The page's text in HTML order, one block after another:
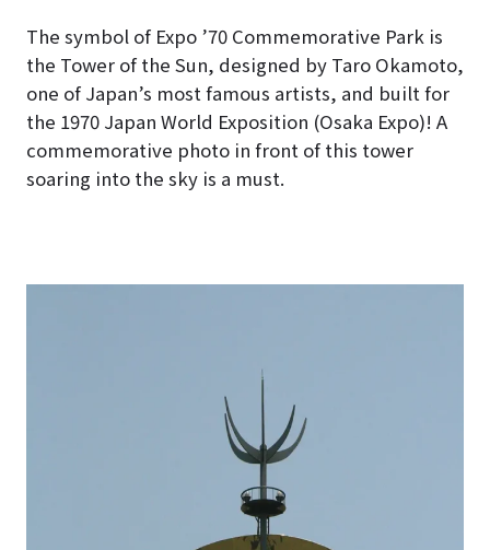
The symbol of Expo ’70 Commemorative Park is
the Tower of the Sun, designed by Taro Okamoto,
one of Japan’s most famous artists, and built for
the 1970 Japan World Exposition (Osaka Expo)! A
commemorative photo in front of this tower
soaring into the sky is a must.